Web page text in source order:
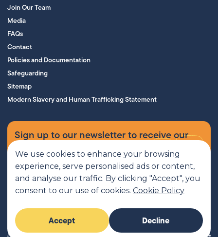
We use cookies to enhance your browsing
experience, serve personalised ads or content,
and analyse our traffic. By clicking "Accept", you
consent to our use of cookies. Cookie Policy
Accept Decline
Join Our Team
Media
FAQs
Contact
Policies and Documentation
Safeguarding
Sitemap
Modern Slavery and Human Trafficking Statement
Sign up to our newsletter to receive our
supporters’ magazine.
Sign up now
MCR Pathways is a SCIO regulated by OSCR, Scottish Charity number
SC045816